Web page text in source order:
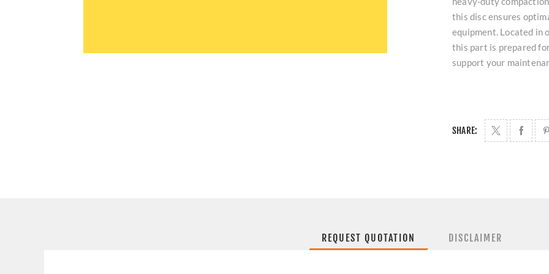
this disc ensures
equipment. Located in
this part is prepared
support your
SHARE:
REQUEST QUOTATION DISCLAIMER